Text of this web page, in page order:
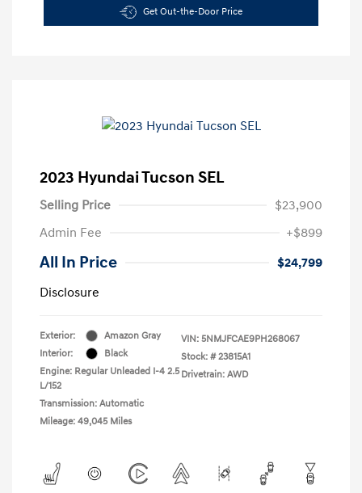
Get Out-the-Door Price
2023 Hyundai Tucson SEL
Selling Price
$23,900
Admin Fee
+$899
All In Price
$24,799
Disclosure
Exterior:
Amazon Gray
Interior:
Black
Engine: Regular Unleaded I-4 2.5
L/152
Transmission: Automatic
Mileage: 49,045 Miles
VIN: 5NMJFCAE9PH268067
Stock: # 23815A1
Drivetrain: AWD